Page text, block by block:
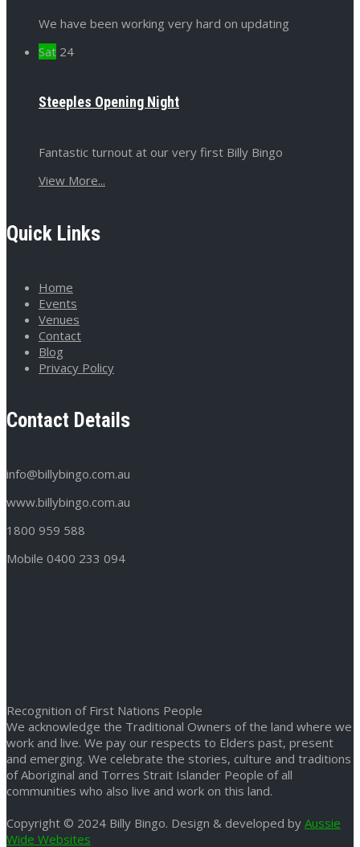
We have been working very hard on updating
Sat 24
Steeples Opening Night
Fantastic turnout at our very first Billy Bingo
View More...
Quick Links
Home
Events
Venues
Contact
Blog
Privacy Policy
Contact Details
info@billybingo.com.au
www.billybingo.com.au
1800 959 588
Mobile 0400 233 094
Recognition of First Nations People
We acknowledge the Traditional Owners of the land where we
work and live. We pay our respects to Elders past, present
and emerging. We celebrate the stories, culture and traditions
of Aboriginal and Torres Strait Islander People of all
communities who also live and work on this land.
Copyright © 2024 Billy Bingo. Design & developed by Aussie
Wide Websites